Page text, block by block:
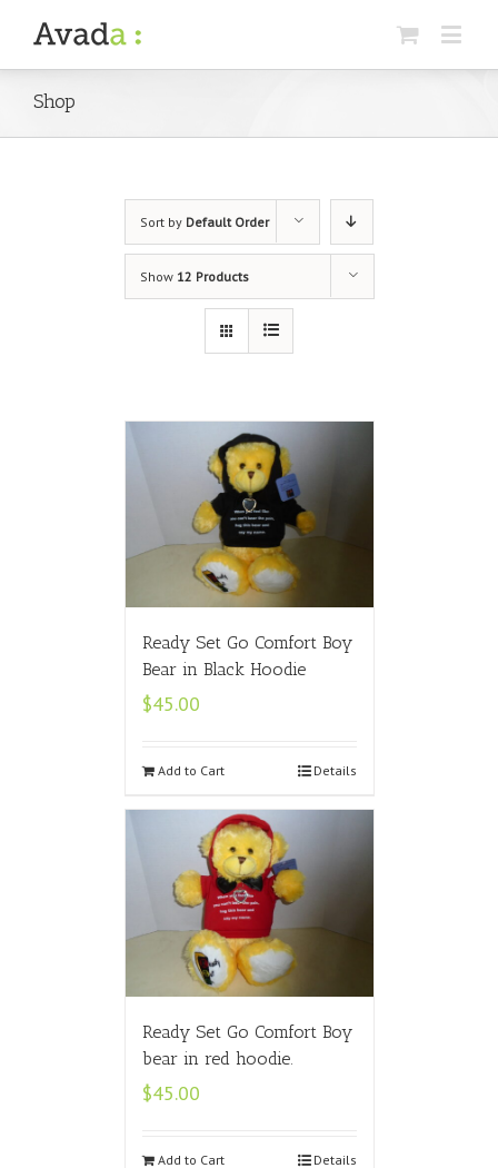
Shop
Sort by Default Order
Show 12 Products
Ready Set Go Comfort Boy
Bear in Black Hoodie
$45.00
Add to Cart Details
Ready Set Go Comfort Boy
bear in red hoodie.
$45.00
Add to Cart Details